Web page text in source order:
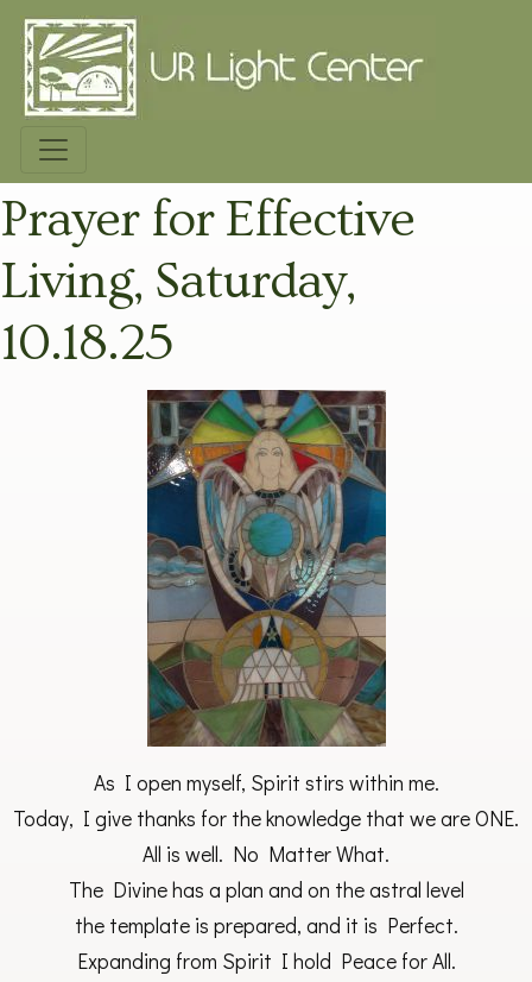
Prayer for Effective
Living, Saturday,
10.18.25
As I open myself, Spirit stirs within me.
Today, I give thanks for the knowledge that we are ONE.
All is well. No Matter What.
The Divine has a plan and on the astral level
the template is prepared, and it is Perfect.
Expanding from Spirit I hold Peace for All.